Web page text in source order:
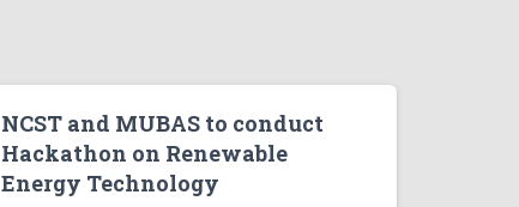
NCST and MUBAS to conduct
Hackathon on Renewable
Energy Technology